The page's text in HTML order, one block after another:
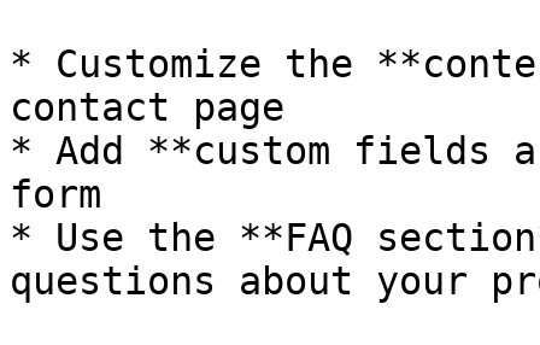
* Customize the
contact page
* Add **custom fields
form
* Use the **FAQ
questions about your